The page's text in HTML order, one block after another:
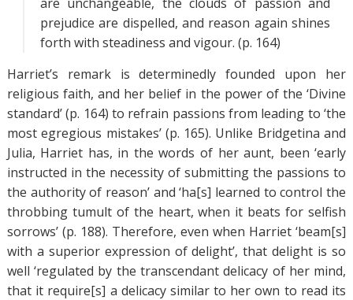
prejudice are dispelled, and reason again shines
forth with steadiness and vigour. (p. 164)
Harriet’s remark is determinedly founded upon her
religious faith, and her belief in the power of the ‘Divine
standard’ (p. 164) to refrain passions from leading to ‘the
most egregious mistakes’ (p. 165). Unlike Bridgetina and
Julia, Harriet has, in the words of her aunt, been ‘early
instructed in the necessity of submitting the passions to
the authority of reason’ and ‘ha[s] learned to control the
throbbing tumult of the heart, when it beats for selfish
sorrows’ (p. 188). Therefore, even when Harriet ‘beam[s]
with a superior expression of delight’, that delight is so
well ‘regulated by the transcendant delicacy of her mind,
that it require[s] a delicacy similar to her own to read its